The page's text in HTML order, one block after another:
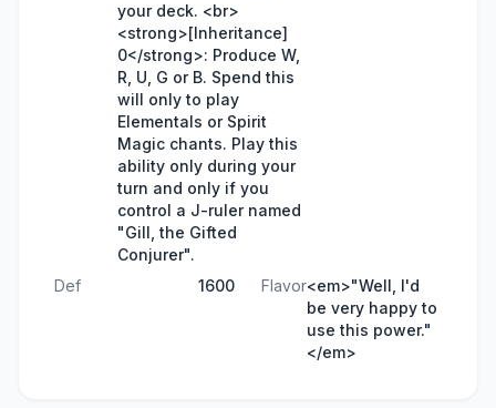
your deck. <br>
<strong>[Inheritance]
0</strong>: Produce W,
R, U, G or B. Spend this
will only to play
Elementals or Spirit
Magic chants. Play this
ability only during your
turn and only if you
control a J-ruler named
"Gill, the Gifted
Conjurer".
Def 1600 Flavor<em>"Well, I'd
be very happy to
use this power."
</em>